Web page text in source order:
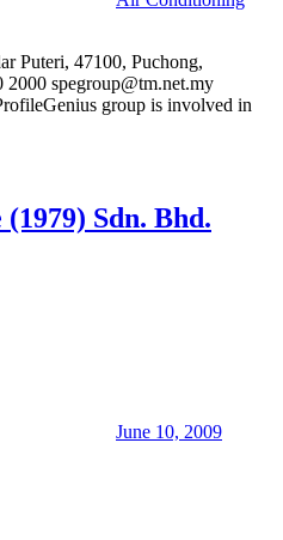
Puteri, 47100, Puchong,
2000 spegroup@tm.net.my
group is involved in
Sdn. Bhd.
June 10, 2009